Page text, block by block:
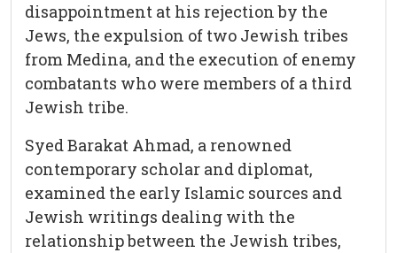
disappointment at his rejection by the
Jews, the expulsion of two Jewish tribes
from Medina, and the execution of enemy
combatants who were members of a third
Jewish tribe.
Syed Barakat Ahmad, a renowned
contemporary scholar and diplomat,
examined the early Islamic sources and
Jewish writings dealing with the
relationship between the Jewish tribes,